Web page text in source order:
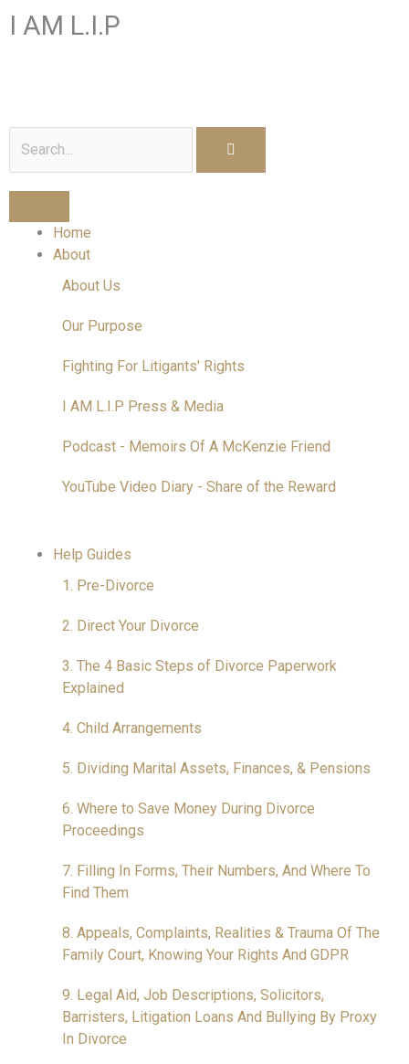
I AM L.I.P
Home
About
About Us
Our Purpose
Fighting For Litigants' Rights
I AM L.I.P Press & Media
Podcast - Memoirs Of A McKenzie Friend
YouTube Video Diary - Share of the Reward
Help Guides
1. Pre-Divorce
2. Direct Your Divorce
3. The 4 Basic Steps of Divorce Paperwork
Explained
4. Child Arrangements
5. Dividing Marital Assets, Finances, & Pensions
6. Where to Save Money During Divorce
Proceedings
7. Filling In Forms, Their Numbers, And Where To
Find Them
8. Appeals, Complaints, Realities & Trauma Of The
Family Court, Knowing Your Rights And GDPR
9. Legal Aid, Job Descriptions, Solicitors,
Barristers, Litigation Loans And Bullying By Proxy
In Divorce